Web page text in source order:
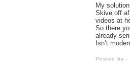
My
Skive off
videos at
So there
already
Isn’t
Posted by -